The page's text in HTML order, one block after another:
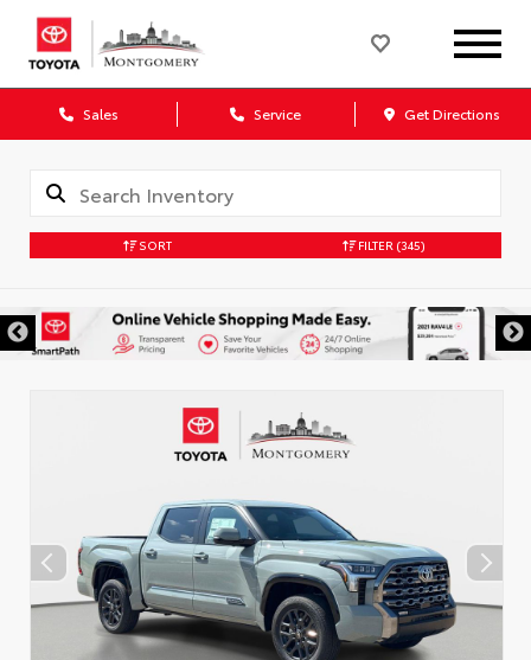
Sales Service Get Directions
SORT FILTER (345)